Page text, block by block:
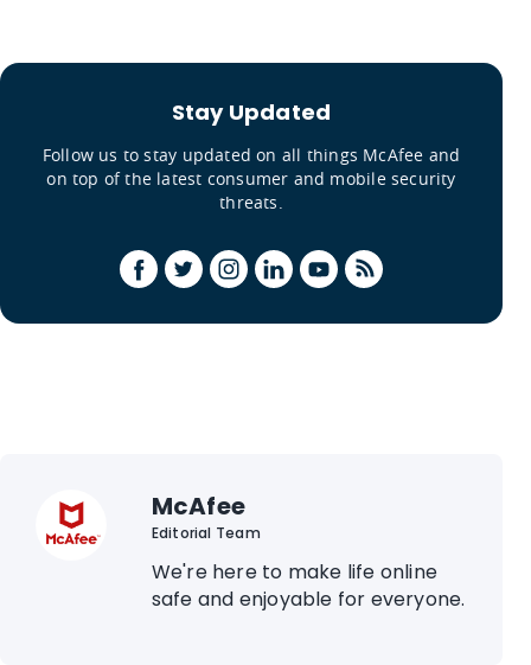
Stay Updated
Follow us to stay updated on all things McAfee and
on top of the latest consumer and mobile security
threats.
McAfee
Editorial Team
We're here to make life online
safe and enjoyable for everyone.